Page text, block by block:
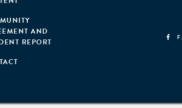
AND
REPORT